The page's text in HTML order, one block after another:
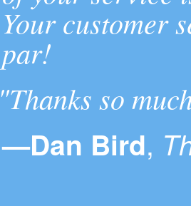
Your customer
par!
"Thanks so
—Dan Bird,